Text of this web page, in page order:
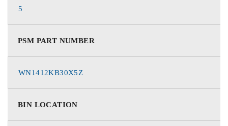
5
PSM PART NUMBER
WN1412KB30X5Z
BIN LOCATION